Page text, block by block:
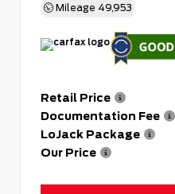
Mileage 49,953
Retail Price
Documentation Fee
LoJack Package
Our Price